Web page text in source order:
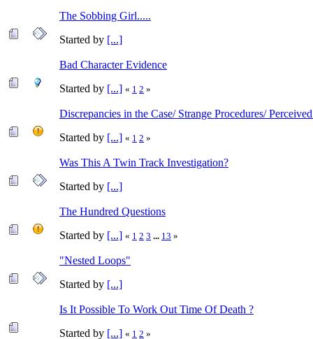
The Sobbing Girl.....
Started by [...]
Bad Character Evidence
Started by [...] « 1 2 »
Discrepancies in the Case/ Strange Procedures/
Started by [...] « 1 2 »
Was This A Twin Track Investigation?
Started by [...]
The Hundred Questions
Started by [...] « 1 2 3 ... 13 »
"Nested Loops"
Started by [...]
Is It Possible To Work Out Time Of Death ?
Started by [...] « 1 2 »